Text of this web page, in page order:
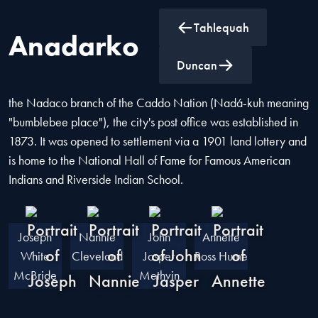
Anadarko
Tahlequah
Duncan
Anadarko is the county seat of Caddo County, Oklahoma,
the Nadaco branch of the Caddo Nation (Nadá-kuh meaning
"bumblebee place"), the city's post office was established in
1873. It was opened to settlement via a 1901 land lottery and
is home to the National Hall of Fame for Famous American
Indians and Riverside Indian School.
Joseph
White
McBride
Nannie
Cleveland
John
Jasper
Methvin
Annette
Ross Hume